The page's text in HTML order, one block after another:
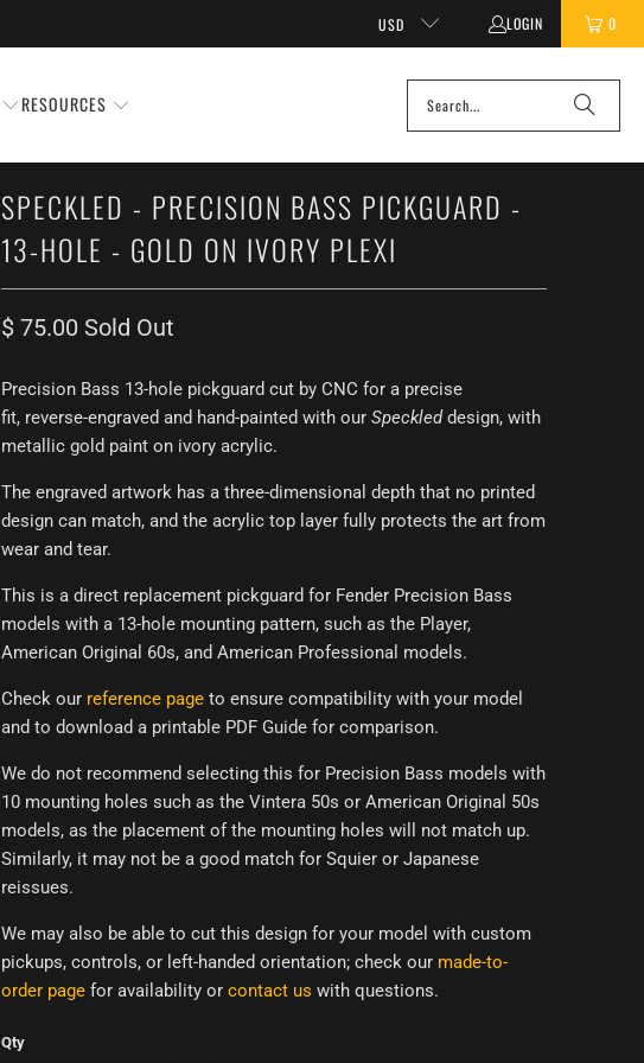
USD LOGIN 0
RESOURCES
SPECKLED - PRECISION BASS PICKGUARD -
13-HOLE - GOLD ON IVORY PLEXI
$ 75.00 Sold Out
Precision Bass 13-hole pickguard cut by CNC for a precise
fit, reverse-engraved and hand-painted with our Speckleddesign, with
metallic gold paint on ivory acrylic.
The engraved artwork has a three-dimensional depth that no printed
design can match, and the acrylic top layer fully protects the art from
wear and tear.
This is a direct replacement pickguard for Fender Precision Bass
models with a 13-hole mounting pattern, such as the Player,
American Original 60s, and American Professional models.
Check our reference page to ensure compatibility with your model
and to download a printable PDF Guide for comparison.
We do not recommend selecting this for Precision Bass models with
10 mounting holes such as the Vintera 50s or American Original 50s
models, as the placement of the mounting holes will not match up.
Similarly, it may not be a good match for Squier or Japanese
reissues.
We may also be able to cut this design for your model with custom
pickups, controls, or left-handed orientation; check our made-to-
order page for availability or contact us with questions.
Qty